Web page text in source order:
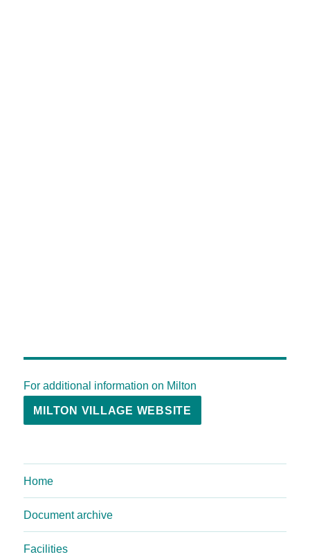
For additional information on Milton
MILTON VILLAGE WEBSITE
Home
Document archive
Facilities